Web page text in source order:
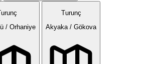
/ Orhaniye
Turunç
Akyaka / Gökova